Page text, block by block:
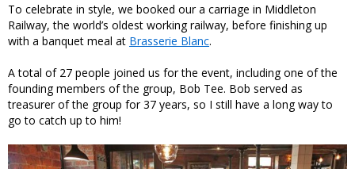
To celebrate in style, we booked our a carriage in Middleton
Railway, the world’s oldest working railway, before finishing up
with a banquet meal at Brasserie Blanc.
A total of 27 people joined us for the event, including one of the
founding members of the group, Bob Tee. Bob served as
treasurer of the group for 37 years, so I still have a long way to
go to catch up to him!